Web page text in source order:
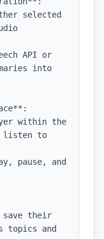
into
listen to
topics and